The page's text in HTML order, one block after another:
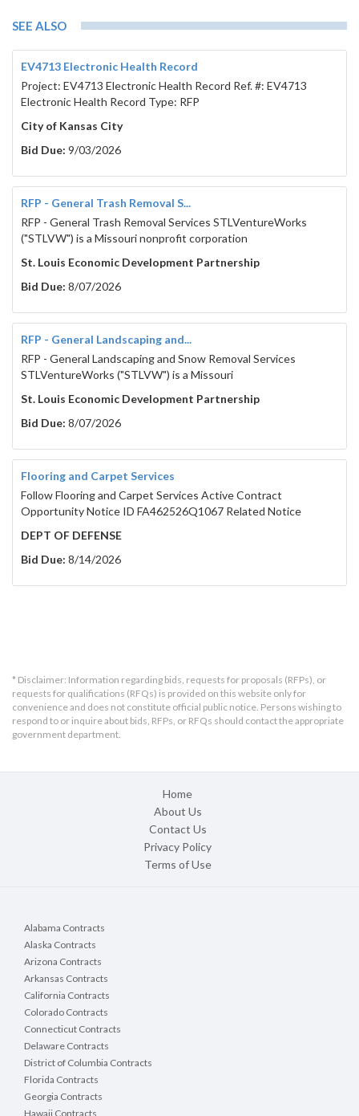
SEE ALSO
EV4713 Electronic Health Record
Project: EV4713 Electronic Health Record Ref. #: EV4713
Electronic Health Record Type: RFP
City of Kansas City
Bid Due: 9/03/2026
RFP - General Trash Removal S...
RFP - General Trash Removal Services STLVentureWorks
("STLVW") is a Missouri nonprofit corporation
St. Louis Economic Development Partnership
Bid Due: 8/07/2026
RFP - General Landscaping and...
RFP - General Landscaping and Snow Removal Services
STLVentureWorks ("STLVW") is a Missouri
St. Louis Economic Development Partnership
Bid Due: 8/07/2026
Flooring and Carpet Services
Follow Flooring and Carpet Services Active Contract
Opportunity Notice ID FA462526Q1067 Related Notice
DEPT OF DEFENSE
Bid Due: 8/14/2026
* Disclaimer: Information regarding bids, requests for proposals (RFPs), or
requests for qualifications (RFQs) is provided on this website only for
convenience and does not constitute official public notice. Persons wishing to
respond to or inquire about bids, RFPs, or RFQs should contact the appropriate
government department.
Home
About Us
Contact Us
Privacy Policy
Terms of Use
Alabama Contracts
Alaska Contracts
Arizona Contracts
Arkansas Contracts
California Contracts
Colorado Contracts
Connecticut Contracts
Delaware Contracts
District of Columbia Contracts
Florida Contracts
Georgia Contracts
Hawaii Contracts